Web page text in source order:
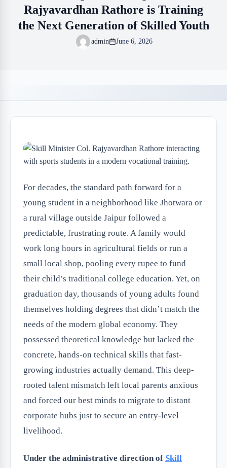
Rajyavardhan Rathore is Training
the Next Generation of Skilled Youth
admin June 6, 2026
For decades, the standard path forward for a
young student in a neighborhood like Jhotwara or
a rural village outside Jaipur followed a
predictable, frustrating route. A family would
work long hours in agricultural fields or run a
small local shop, pooling every rupee to fund
their child’s traditional college education. Yet, on
graduation day, thousands of young adults found
themselves holding degrees that didn’t match the
needs of the modern global economy. They
possessed theoretical knowledge but lacked the
concrete, hands-on technical skills that fast-
growing industries actually demand. This deep-
rooted talent mismatch left local parents anxious
and forced our best minds to migrate to distant
corporate hubs just to secure an entry-level
livelihood.
Under the administrative direction of Skill